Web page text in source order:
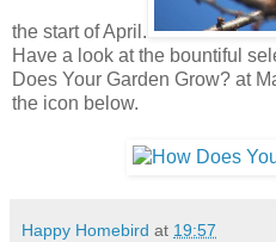
the start of April.
Have a look at the bountiful
Does Your Garden Grow? at
the icon below.
Happy Homebird at 19:57